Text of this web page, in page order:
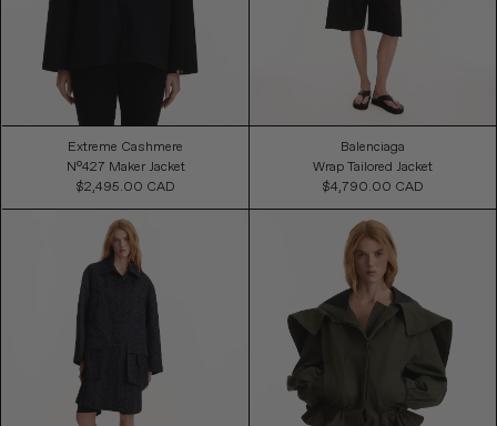
Extreme Cashmere
N°427 Maker Jacket
Price
$2,495.00 CAD
Balenciaga
Wrap Tailored Jacket
Price
$4,790.00 CAD